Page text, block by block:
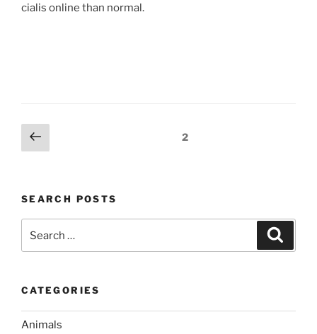
cialis online than normal.
Posts
navigation
Previous
page
Page2
SEARCH POSTS
CATEGORIES
Animals